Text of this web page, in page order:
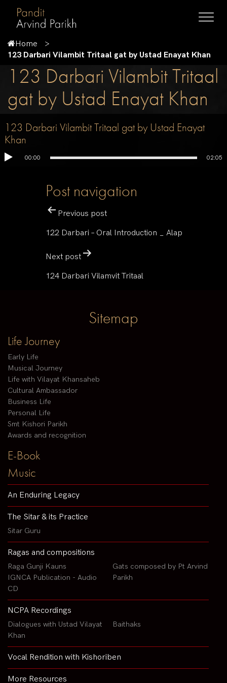
Home
123 Darbari Vilambit Tritaal gat by Ustad Enayat Khan
123 Darbari Vilambit Tritaal
gat by Ustad Enayat Khan
123 Darbari Vilambit Tritaal gat by Ustad Enayat
Khan
00:00 02:05
Post navigation
Previous post
122 Darbari – Oral Introduction _ Alap
Next post
124 Darbari Vilamvit Tritaal
Sitemap
Life Journey
Early Life
Musical Journey
Life with Vilayat Khansaheb
Cultural Ambassador
Business Life
Personal Life
Smt Kishori Parikh
Awards and recognition
E-Book
Music
An Enduring Legacy
The Sitar & its Practice
Sitar Guru
Ragas and compositions
Raga Gunji Kauns
IGNCA Publication - Audio
CD
Gats composed by Pt Arvind
Parikh
NCPA Recordings
Dialogues with Ustad Vilayat
Khan
Baithaks
Vocal Rendition with Kishoriben
More Resources